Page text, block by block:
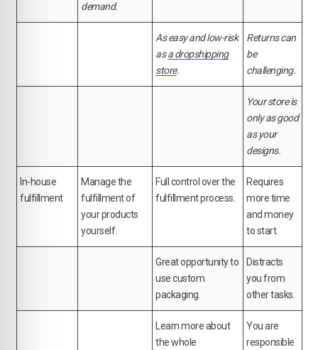
demand.
As easy and low-risk
asa dropshipping
store.
Returns can
be
challenging.
Your store is
only as good
as your
designs.
In-house
fulfillment
Manage the
fulfillment of
your products
yourself.
Full control over the
fulfillment process.
Requires
more time
and money
to start.
Great opportunity to
use custom
packaging.
Distracts
you from
other tasks.
Learn more about
the whole
You are
responsible